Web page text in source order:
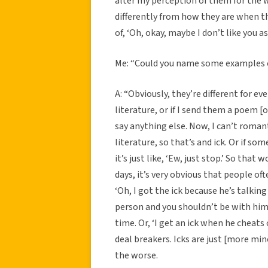
differently from how they are when
of, ‘Oh, okay, maybe I don’t like you
Me: “Could you name some
A: “Obviously, they’re different for
literature, or if I send them a poem
say anything else. Now, I can’t
literature, so that’s and ick. Or if
it’s just like, ‘Ew, just stop.’ So that
days, it’s very obvious that people
‘Oh, I got the ick because he’s
person and you shouldn’t be with
time. Or, ‘I get an ick when he
deal breakers. Icks are just [more
the worse.